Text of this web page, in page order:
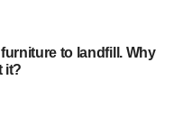
avoidance
INVESTMENT
to landfill. Why
it?